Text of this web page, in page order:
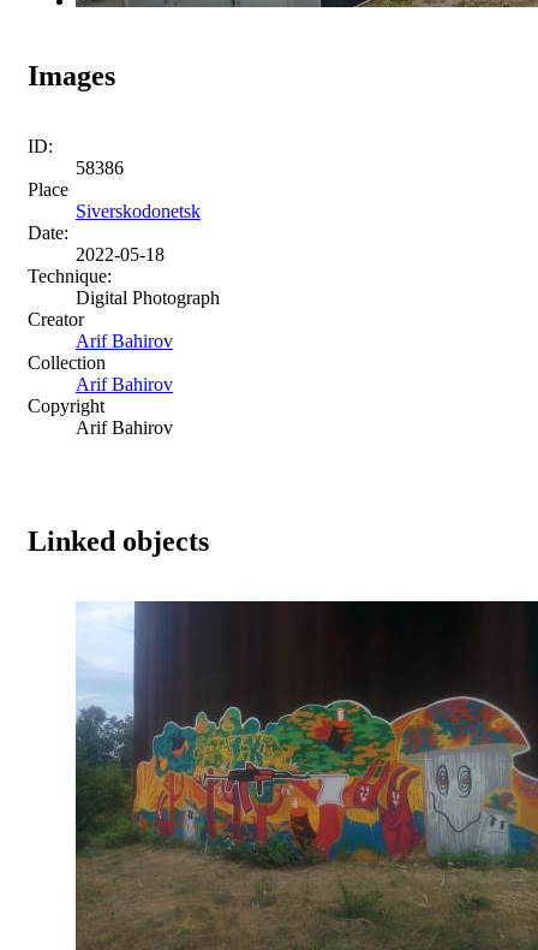
Images
ID:
58386
Place
Siverskodonetsk
Date:
2022-05-18
Technique:
Digital Photograph
Creator
Arif Bahirov
Collection
Arif Bahirov
Copyright
Arif Bahirov
Linked objects